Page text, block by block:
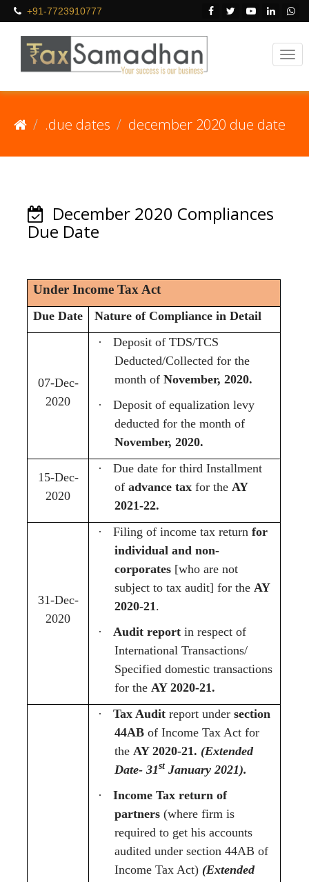
+91-7723910777
.due dates december 2020 due date
December 2020 Compliances
Due Date
Under Income Tax Act
Due Date Nature of Compliance in Detail
07-Dec-
2020
·
Deposit of TDS/TCS
Deducted/Collected for the
month of November, 2020.
·
Deposit of equalization levy
deducted for the month of
November, 2020.
15-Dec-
2020
·
Due date for third Installment
of advance taxfor the AY
2021-22.
31-Dec-
2020
· Filing of income tax return for
individual and non-
corporates[who are not
subject to tax audit] for the AY
2020-21.
·
Audit reportin respect of
International Transactions/
Specified domestic transactions
for the AY 2020-21.
· Tax Auditreport under section
44ABof Income Tax Act for
the AY 2020-21. (Extended
Date- 31stJanuary 2021).
·
Income Tax return of
partners(where firm is
required to get his accounts
audited under section 44AB of
Income Tax Act)(Extended